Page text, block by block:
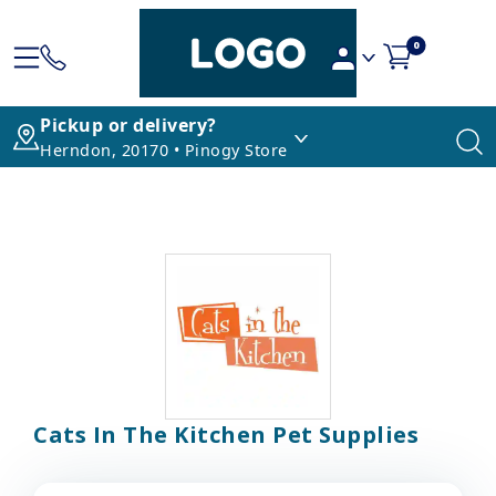
0
Pickup or delivery?
Herndon, 20170 • Pinogy Store
Cats In The Kitchen Pet Supplies